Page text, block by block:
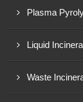
Plasma
Liquid
Waste